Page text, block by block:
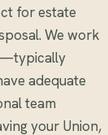
for estate
We work
adequate
team
your Union,